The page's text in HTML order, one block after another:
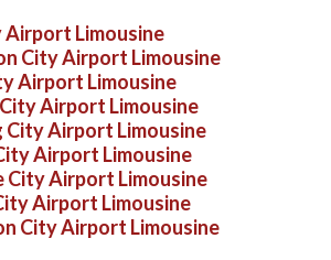
Airport Limousine
City Airport Limousine
Airport Limousine
Airport Limousine
City Airport Limousine
Airport Limousine
City Airport Limousine
Airport Limousine
City Airport Limousine